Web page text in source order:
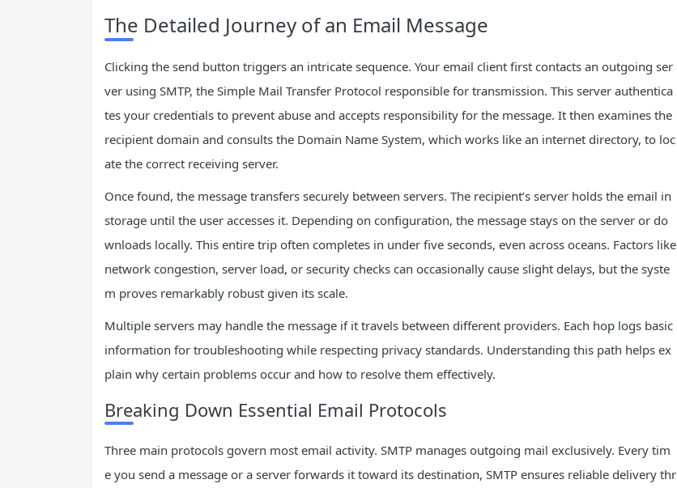
The Detailed Journey of an Email Message
Clicking the send button triggers an intricate sequence. Your email client first contacts an outgoing ser
ver using SMTP, the Simple Mail Transfer Protocol responsible for transmission. This server authentica
tes your credentials to prevent abuse and accepts responsibility for the message. It then examines the
recipient domain and consults the Domain Name System, which works like an internet directory, to loc
ate the correct receiving server.
Once found, the message transfers securely between servers. The recipient’s server holds the email in
storage until the user accesses it. Depending on configuration, the message stays on the server or do
wnloads locally. This entire trip often completes in under five seconds, even across oceans. Factors like
network congestion, server load, or security checks can occasionally cause slight delays, but the syste
m proves remarkably robust given its scale.
Multiple servers may handle the message if it travels between different providers. Each hop logs basic
information for troubleshooting while respecting privacy standards. Understanding this path helps ex
plain why certain problems occur and how to resolve them effectively.
Breaking Down Essential Email Protocols
Three main protocols govern most email activity. SMTP manages outgoing mail exclusively. Every tim
e you send a message or a server forwards it toward its destination, SMTP ensures reliable delivery thr